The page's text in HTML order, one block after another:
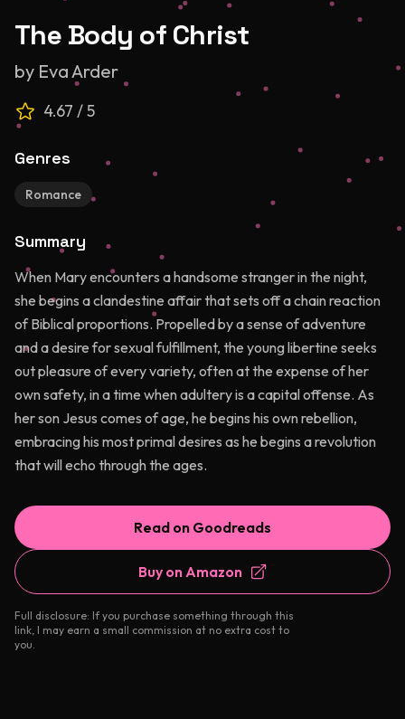
The Body of Christ
by Eva Arder
4.67 / 5
Genres
Romance
Summary
When Mary encounters a handsome stranger in the night,
she begins a clandestine affair that sets off a chain reaction
of Biblical proportions. Propelled by a sense of adventure
and a desire for sexual fulfillment, the young libertine seeks
out pleasure of every variety, often at the expense of her
own safety, in a time when adultery is a capital offense. As
her son Jesus comes of age, he begins his own rebellion,
embracing his most primal desires as he begins a revolution
that will echo through the ages.
Read on Goodreads
Buy on Amazon
Full disclosure: If you purchase something through this
link, I may earn a small commission at no extra cost to
you.